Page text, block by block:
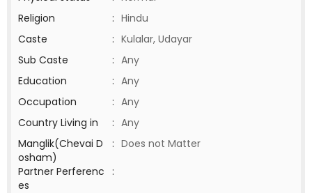
Religion
: Hindu
Caste
: Kulalar, Udayar
Sub Caste
: Any
Education
: Any
Occupation
: Any
Country Living in
: Any
Manglik(Chevai D
osham)
: Does not Matter
Partner Perferenc
es
: